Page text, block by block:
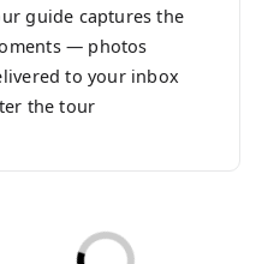
guide captures the
— photos
to your inbox
the tour